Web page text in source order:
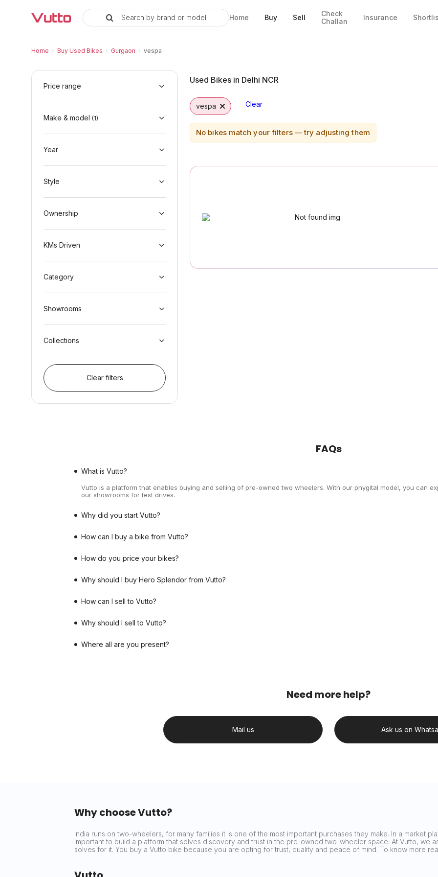
Search by brand or model Home Buy Sell
Check
Challan
Insurance
Home › Buy Used Bikes › Gurgaon › vespa
Used vespa Bikes in Gurgaon
Used vespa Bikes Available in Gurgaon
vespa Price Range & EMI Options
Why Buy a Used vespa from Vutto
Finance Options for vespa Bikes
Frequently Asked Questions
Price range
Make & model (1)
Year
Style
Ownership
KMs Driven
Category
Showrooms
Collections
Clear filters
Used Bikes in Delhi NCR
vespa Clear
No bikes match your filters — try adjusting them
FAQs
What is Vutto?
Vutto is a platform that enables buying and selling of pre-owned two wheelers. With our phygital model, you can
our showrooms for test drives.
Why did you start Vutto?
How can I buy a bike from Vutto?
How do you price your bikes?
Why should I buy Hero Splendor from Vutto?
How can I sell to Vutto?
Why should I sell to Vutto?
Where all are you present?
Need more help?
Mail us Ask us on
Why choose Vutto?
India runs on two-wheelers, for many families it is one of the most important purchases they make. In a market
important to build a platform that solves discovery and trust in the pre-owned two-wheeler space. At Vutto, we
solves for it. You buy a Vutto bike because you are opting for trust, quality and peace of mind. To know more